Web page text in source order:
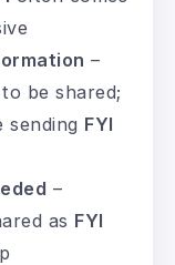
–
be shared;
sending FYI
–
as FYI